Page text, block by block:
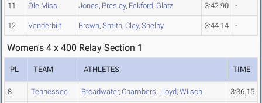
11 Ole Miss Jones, Presley, Eckford, Glatz 3:42.90 -
12 Vanderbilt Brown, Smith, Clay, Shelby 3:44.14 -
Women's 4 x 400 Relay Section 1
PL TEAM ATHLETES TIME
8 Tennessee Broadwater, Chambers, Lloyd, Wilson 3:36.15